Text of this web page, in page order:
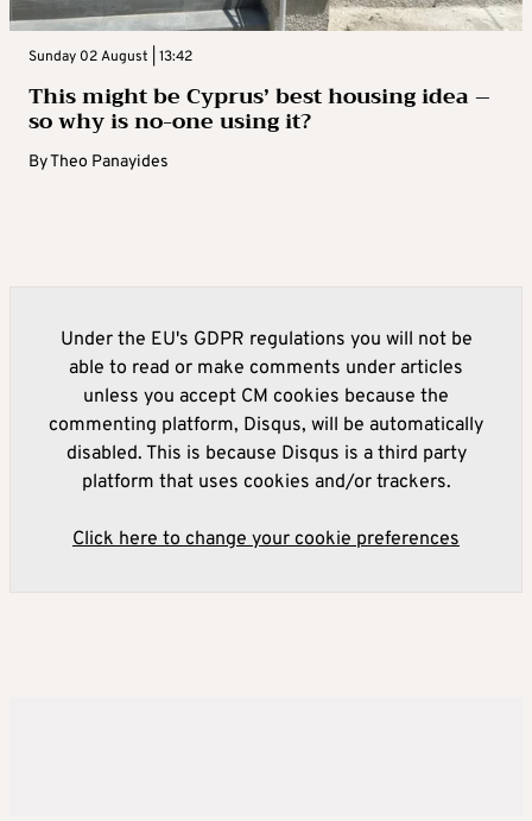
Sunday 02 August | 13:42
This might be Cyprus’ best housing idea –
so why is no-one using it?
ByTheo Panayides
Under the EU's GDPR regulations you will not be
able to read or make comments under articles
unless you accept CM cookies because the
commenting platform, Disqus, will be automatically
disabled. This is because Disqus is a third party
platform that uses cookies and/or trackers.
Click here to change your cookie preferences